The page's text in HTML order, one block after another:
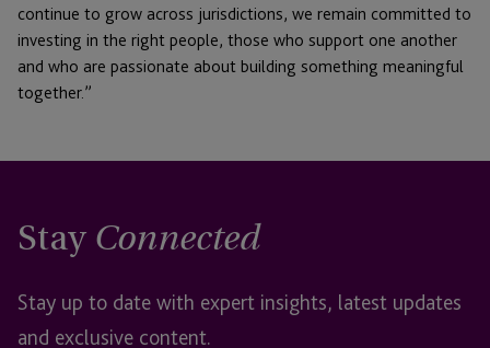
continue to grow across jurisdictions, we remain committed to
investing in the right people, those who support one another
and who are passionate about building something meaningful
together.”
Stay Connected
Stay up to date with expert insights, latest updates
and exclusive content.